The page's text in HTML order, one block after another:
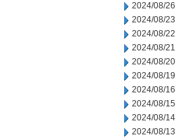
2024/08/26
2024/08/23
2024/08/22
2024/08/21
2024/08/20
2024/08/19
2024/08/16
2024/08/15
2024/08/14
2024/08/13